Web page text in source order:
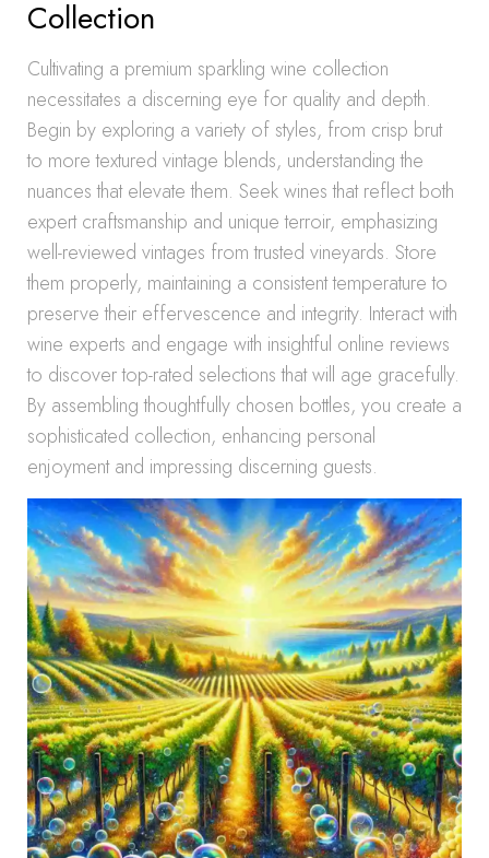
Collection
Cultivating a premium sparkling wine collection
necessitates a discerning eye for quality and depth.
Begin by exploring a variety of styles, from crisp brut
to more textured vintage blends, understanding the
nuances that elevate them. Seek wines that reflect both
expert craftsmanship and unique terroir, emphasizing
well-reviewed vintages from trusted vineyards. Store
them properly, maintaining a consistent temperature to
preserve their effervescence and integrity. Interact with
wine experts and engage with insightful online reviews
to discover top-rated selections that will age gracefully.
By assembling thoughtfully chosen bottles, you create a
sophisticated collection, enhancing personal
enjoyment and impressing discerning guests.